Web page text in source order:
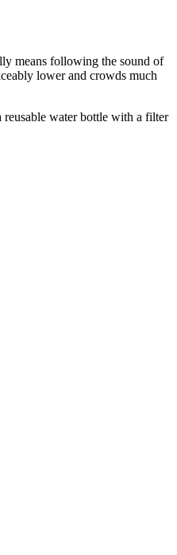
means following the sound of
lower and crowds much
water bottle with a filter